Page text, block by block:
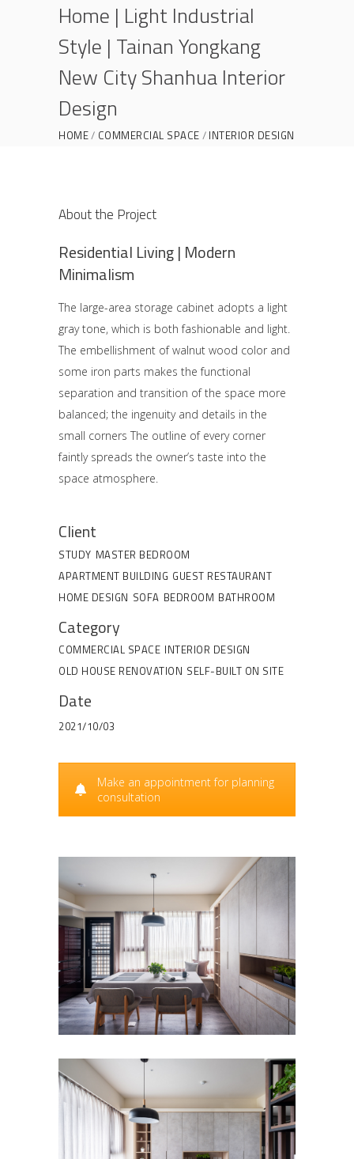
Home | Light Industrial
Style | Tainan Yongkang
New City Shanhua Interior
Design
HOME COMMERCIAL SPACE
INTERIOR DESIGN
YONGKANG NEW CITY SHANHUA INTERIOR
About the Project
Residential Living | Modern
Minimalism
The large-area storage cabinet adopts a light
gray tone, which is both fashionable and light.
The embellishment of walnut wood color and
some iron parts makes the functional
separation and transition of the space more
balanced; the ingenuity and details in the
small corners The outline of every corner
faintly spreads the owner’s taste into the
space atmosphere.
Client
STUDY MASTER BEDROOM
APARTMENT BUILDING GUEST RESTAURANT
HOME DESIGN SOFA BEDROOM BATHROOM
Category
COMMERCIAL SPACE INTERIOR DESIGN
OLD HOUSE RENOVATION SELF-BUILT ON SITE
Date
2021/10/03
Make an appointment for planning
consultation